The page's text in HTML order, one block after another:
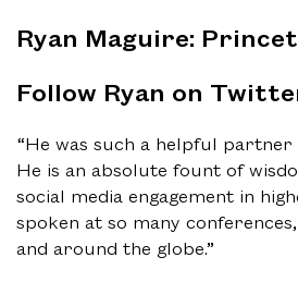
Ryan Maguire:
Follow Ryan on
“He was such a helpful partner
He is an absolute fount of
social media engagement in
spoken at so many
and around the globe.”